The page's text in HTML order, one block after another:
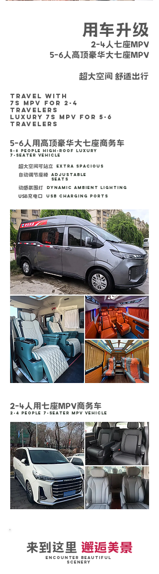
用车升级
2-4人七座MPV
5-6人高顶豪华大七座MPV
超大空间 舒适出行
TRAVEL WITH
7S MPV
FOR 2-4
TRAVELERS
LUXURY 7S MPV FOR 5-6
TRAVELERS
5-6人用高顶豪华大七座商务车
5-6 People High-Roof Luxury
7-Seater Vehicle
超大空间可站立 Extra Spacious
自动调节座椅 Adjustable
Seats
动感氛围灯 Dynamic Ambient Lighting
USB充电口 USB Charging Ports
2-4人用七座MPV商务车
2-4 People 7-Seater MPV vehicle
来到这里 邂逅美景
Encounter Beautiful
Scenery